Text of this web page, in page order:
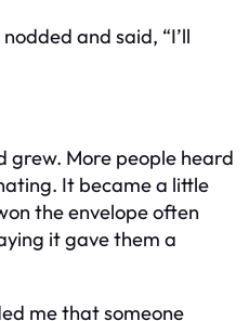
nodded and said, “I’ll
grew. More people heard
It became a little
the envelope often
it gave them a
me that someone